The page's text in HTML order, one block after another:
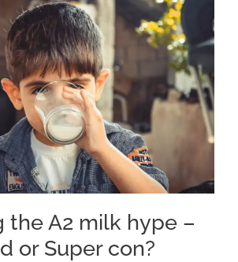
the A2 milk hype –
or Super con?
the A2 milk hype –
or Super con?